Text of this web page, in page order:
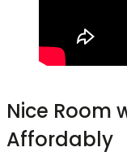
Nice Room
Affordably